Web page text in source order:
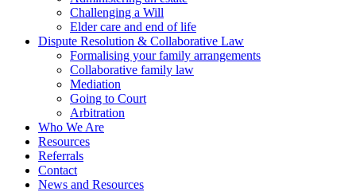
Challenging a Will
Elder care and end of life
Dispute Resolution & Collaborative Law
Formalising your family arrangements
Collaborative family law
Mediation
Going to Court
Arbitration
Who We Are
Resources
Referrals
Contact
News and Resources